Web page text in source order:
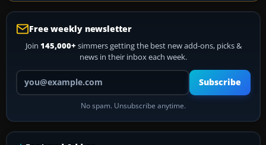
Free weekly newsletter
Join 145,000+ simmers getting the best new add-ons, picks &
news in their inbox each week.
Your email address
Subscribe
No spam. Unsubscribe anytime.